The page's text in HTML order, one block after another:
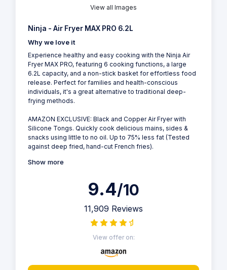
View all Images
Ninja - Air Fryer MAX PRO 6.2L
Why we love it
Experience healthy and easy cooking with the Ninja Air
Fryer MAX PRO, featuring 6 cooking functions, a large
6.2L capacity, and a non-stick basket for effortless food
release. Perfect for families and health-conscious
individuals, it's a great alternative to traditional deep-
frying methods.
AMAZON EXCLUSIVE: Black and Copper Air Fryer with
Silicone Tongs. Quickly cook delicious mains, sides &
snacks using little to no oil. Up to 75% less fat (Tested
against deep fried, hand-cut French fries).
Show more
9.4/10
11,909 Reviews
View offer on: